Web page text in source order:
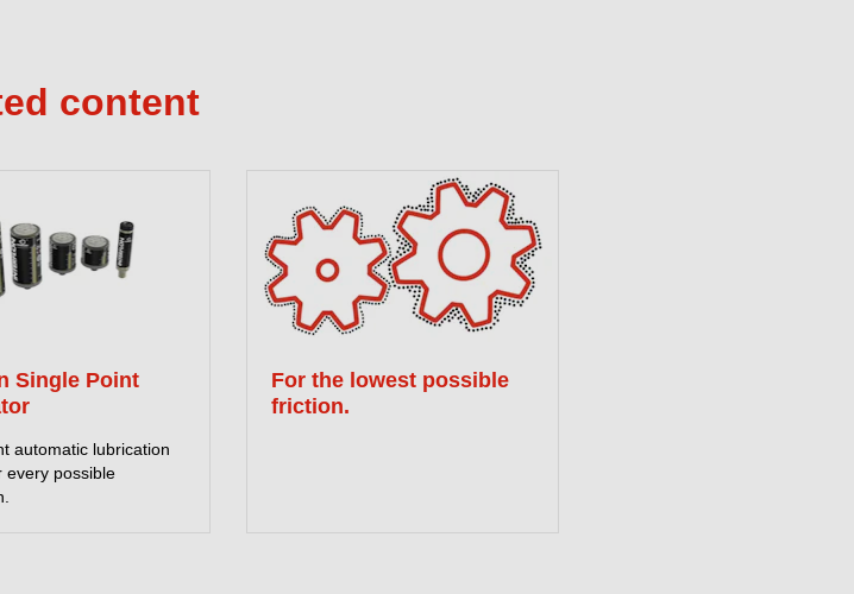
content
Single Point
automatic lubrication
every possible
For the lowest possible
friction.